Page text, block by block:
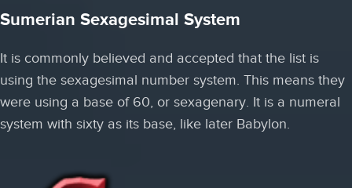
Sumerian Sexagesimal System
It is commonly believed and accepted that the list is
using the sexagesimal number system. This means they
were using a base of 60, or sexagenary. It is a numeral
system with sixty as its base, like later Babylon.